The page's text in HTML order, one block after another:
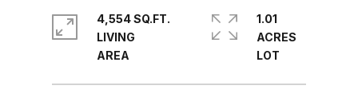
4,554 SQ.FT.
LIVING
1.01
ACRES